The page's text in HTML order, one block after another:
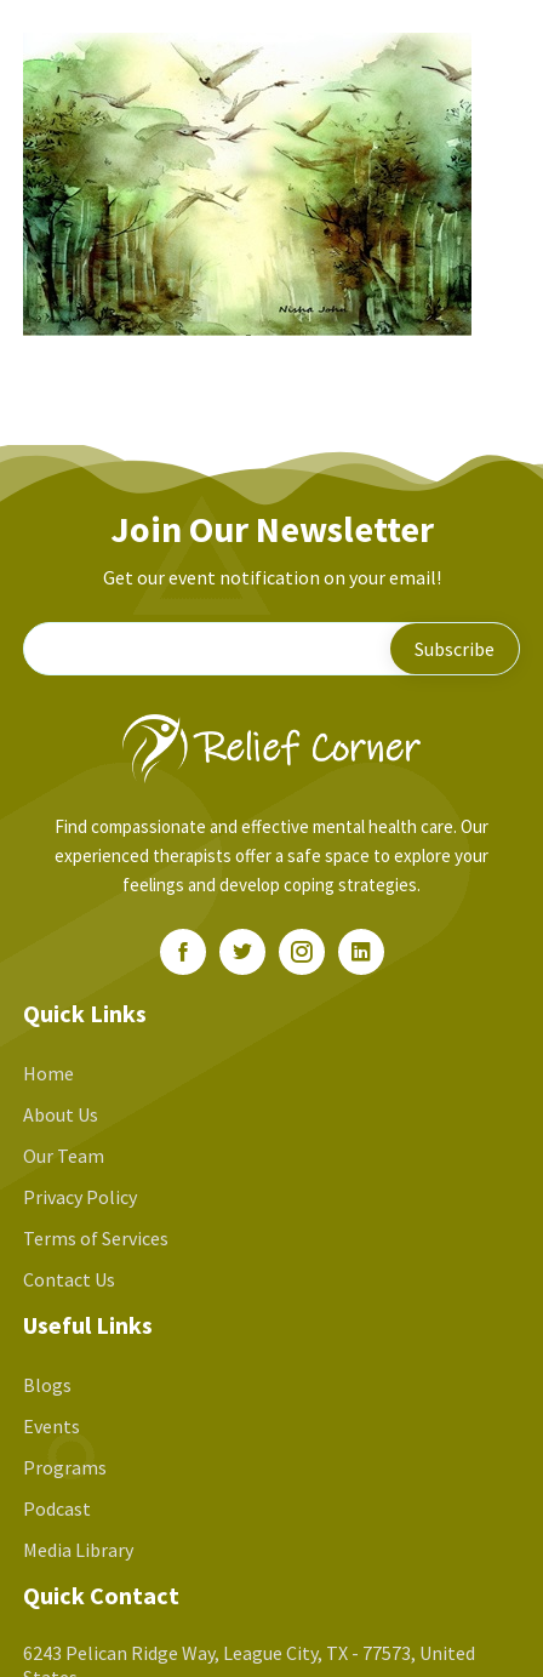
Join Our Newsletter
Get our event notification on your email!
Find compassionate and effective mental health care. Our
experienced therapists offer a safe space to explore your
feelings and develop coping strategies.
Quick Links
Home
About Us
Our Team
Privacy Policy
Terms of Services
Contact Us
Useful Links
Blogs
Events
Programs
Podcast
Media Library
Quick Contact
6243 Pelican Ridge Way, League City, TX - 77573, United